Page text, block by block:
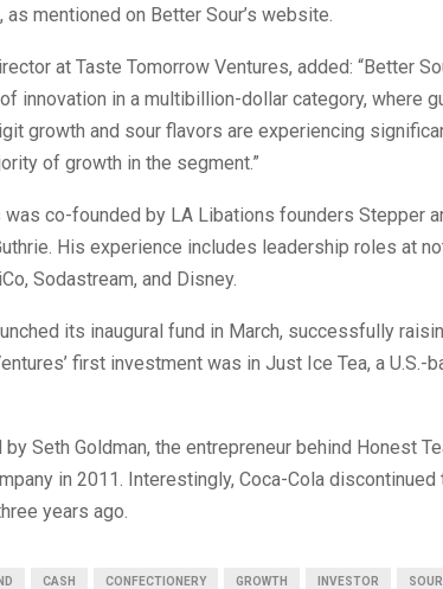
mentioned on Better Sour’s website.
at Taste Tomorrow Ventures, added: “Better
innovation in a multibillion-dollar category, where
growth and sour flavors are experiencing
of growth in the segment.”
co-founded by LA Libations founders Stepper
His experience includes leadership roles at
Sodastream, and Disney.
its inaugural fund in March, successfully
first investment was in Just Ice Tea, a U.S.-
Seth Goldman, the entrepreneur behind Honest
in 2011. Interestingly, Coca-Cola
years ago.
CASH CONFECTIONERY GROWTH INVESTOR